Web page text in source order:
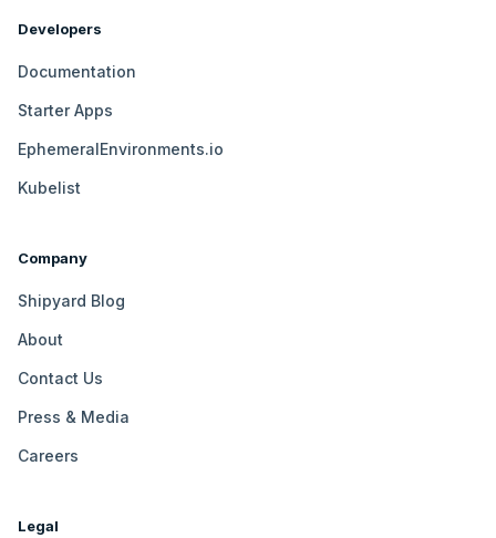
Developers
Documentation
Starter Apps
EphemeralEnvironments.io
Kubelist
Company
Shipyard Blog
About
Contact Us
Press & Media
Careers
Legal